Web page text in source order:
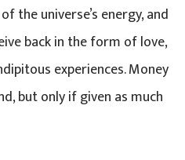
the universe’s energy, and
back in the form of love,
experiences. Money
but only if given as much